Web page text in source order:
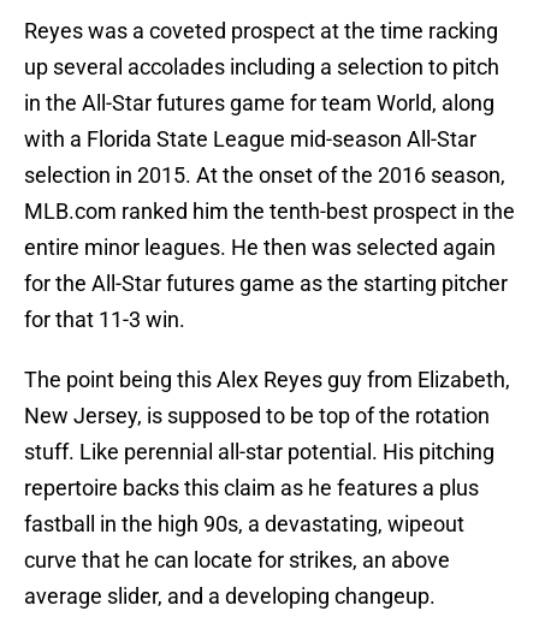
Reyes was a coveted prospect at the time racking
up several accolades including a selection to pitch
in the All-Star futures game for team World, along
with a Florida State League mid-season All-Star
selection in 2015. At the onset of the 2016 season,
MLB.com ranked him the tenth-best prospect in the
entire minor leagues. He then was selected again
for the All-Star futures game as the starting pitcher
for that 11-3 win.
The point being this Alex Reyes guy from Elizabeth,
New Jersey, is supposed to be top of the rotation
stuff. Like perennial all-star potential. His pitching
repertoire backs this claim as he features a plus
fastball in the high 90s, a devastating, wipeout
curve that he can locate for strikes, an above
average slider, and a developing changeup.